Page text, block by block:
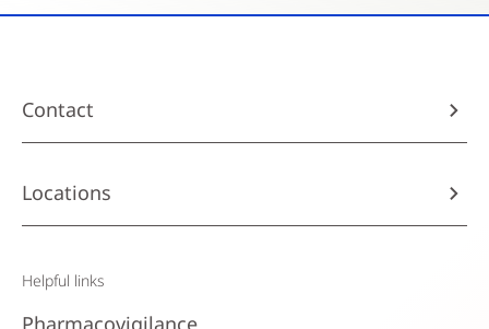
Contact
Locations
Helpful links
Pharmacovigilance